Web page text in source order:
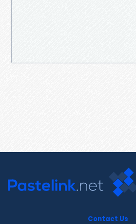
Contact Us